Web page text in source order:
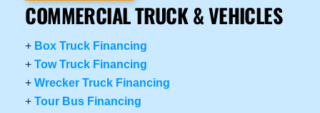
COMMERCIAL TRUCK & VEHICLES
+ Box Truck Financing
+Tow Truck Financing
+Wrecker Truck Financing
+Tour Bus Financing